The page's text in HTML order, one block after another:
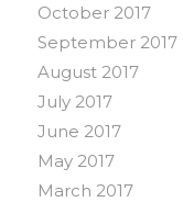
October 2017
September 2017
August 2017
July 2017
June 2017
May 2017
March 2017